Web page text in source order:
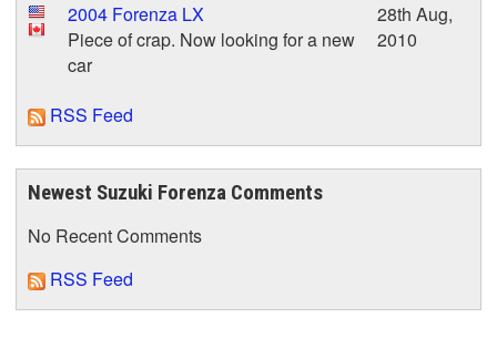
2004 Forenza LX
Piece of crap. Now looking for a new
car
28th Aug,
2010
RSS Feed
Newest Suzuki Forenza Comments
No Recent Comments
RSS Feed